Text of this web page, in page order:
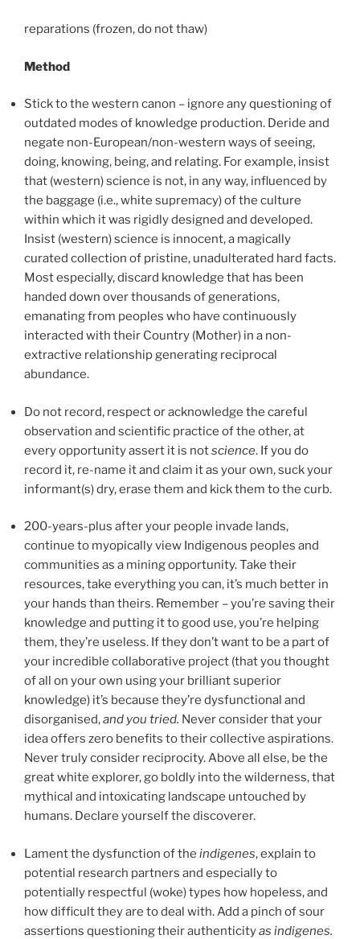
reparations (frozen, do not thaw)
Method
Stick to the western canon – ignore any questioning of
outdated modes of knowledge production. Deride and
negate non-European/non-western ways of seeing,
doing, knowing, being, and relating. For example, insist
that (western) science is not, in any way, influenced by
the baggage (i.e., white supremacy) of the culture
within which it was rigidly designed and developed.
Insist (western) science is innocent, a magically
curated collection of pristine, unadulterated hard facts.
Most especially, discard knowledge that has been
handed down over thousands of generations,
emanating from peoples who have continuously
interacted with their Country (Mother) in a non-
extractive relationship generating reciprocal
abundance.
Do not record, respect or acknowledge the careful
observation and scientific practice of the other, at
every opportunity assert it is notscience. If you do
record it, re-name it and claim it as your own, suck your
informant(s) dry, erase them and kick them to the curb.
200-years-plus after your people invade lands,
continue to myopically view Indigenous peoples and
communities as a mining opportunity. Take their
resources, take everything you can, it’s much better in
your hands than theirs. Remember – you’re saving their
knowledge and putting it to good use, you’re helping
them, they’re useless. If they don’t want to be a part of
your incredible collaborative project (that you thought
of all on your own using your brilliant superior
knowledge) it’s because they’re dysfunctional and
disorganised,and you tried. Never consider that your
idea offers zero benefits to their collective aspirations.
Never truly consider reciprocity. Above all else, be the
great white explorer, go boldly into the wilderness, that
mythical and intoxicating landscape untouched by
humans. Declare yourself the discoverer.
Lament the dysfunction of the indigenes, explain to
potential research partners and especially to
potentially respectful (woke) types how hopeless, and
how difficult they are to deal with. Add a pinch of sour
assertions questioning their authenticityas indigenes.